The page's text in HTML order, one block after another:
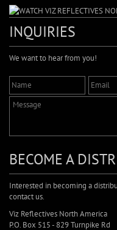
INQUIRIES
We want to hear from you!
BECOME A
Interested in becoming a
contact us.
Viz Reflectives North America
P.O. Box 515 - 829 Turnpike Rd